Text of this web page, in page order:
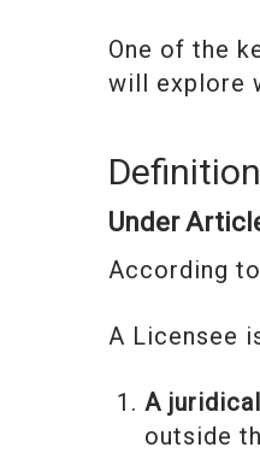
One of the
will explore
Under
According
A Licensee
A
outside